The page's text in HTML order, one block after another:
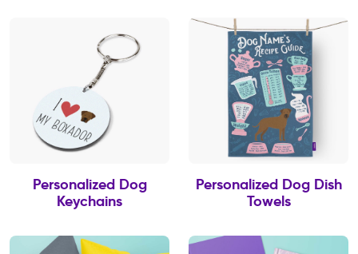
Personalized Dog
Keychains
Personalized Dog Dish
Towels